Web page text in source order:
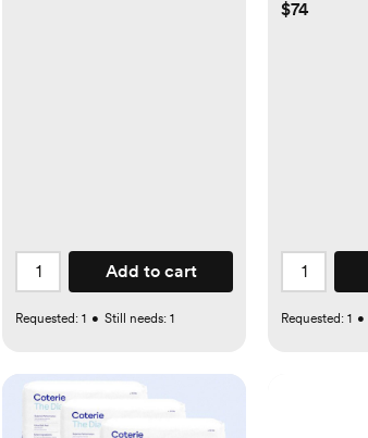
Add to cart
Requested: 1 • Still needs: 1
$74
Requested: 1 •